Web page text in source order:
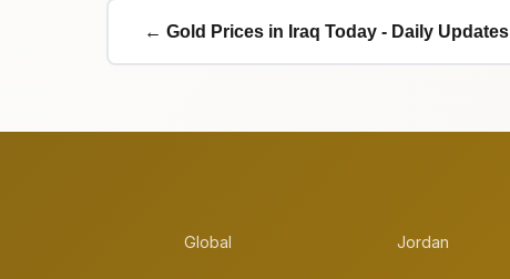
← Gold Prices in Iraq Today - Daily Updates
Global Jordan